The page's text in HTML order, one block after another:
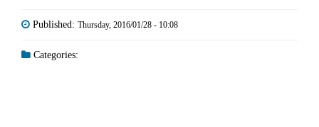
Published: Thursday, 2016/01/28 - 10:08
Categories: